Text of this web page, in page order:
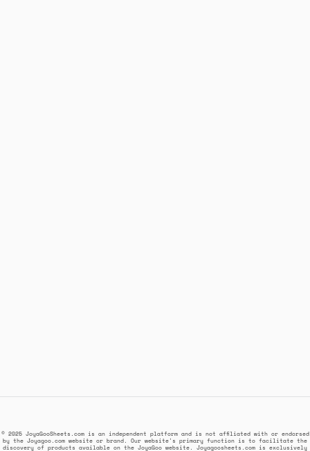
© 2025 JoyaGooSheets.com is an independent platform and is not affiliated with or endorsed
by the Joyagoo.com website or brand. Our website's primary function is to facilitate the
discovery of products available on the JoyaGoo website. Joyagoosheets.com is exclusively